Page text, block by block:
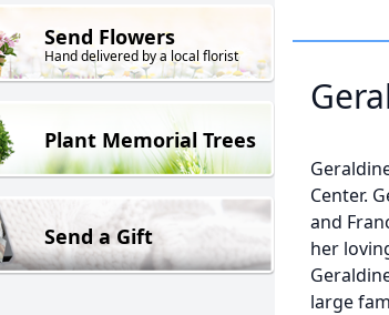
Send Flowers
Hand delivered by a local florist
Plant Memorial Trees
Send a Gift
Center.
and
her
large